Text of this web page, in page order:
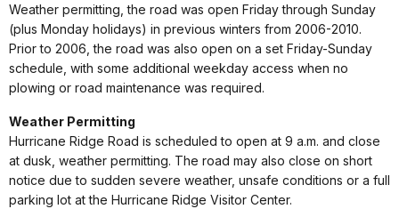
Weather permitting, the road was open Friday through Sunday
(plus Monday holidays) in previous winters from 2006-2010.
Prior to 2006, the road was also open on a set Friday-Sunday
schedule, with some additional weekday access when no
plowing or road maintenance was required.
Weather Permitting
Hurricane Ridge Road is scheduled to open at 9 a.m. and close
at dusk, weather permitting. The road may also close on short
notice due to sudden severe weather, unsafe conditions or a full
parking lot at the Hurricane Ridge Visitor Center.